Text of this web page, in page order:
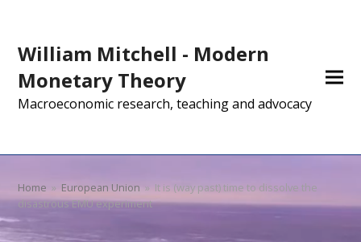
William Mitchell - Modern
Monetary Theory
Macroeconomic research, teaching and advocacy
Home » European Union » It is (way past) time to dissolve the
disastrous EMU experiment